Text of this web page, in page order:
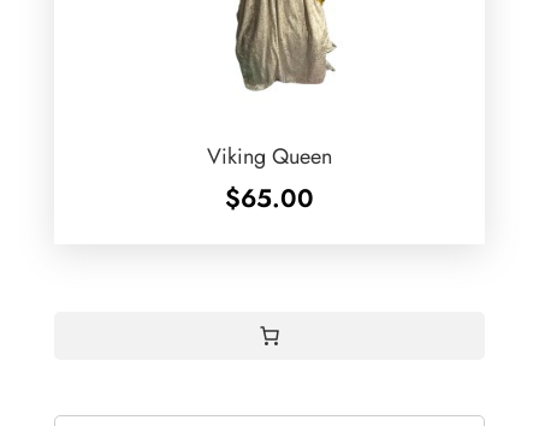
Viking Queen
$65.00